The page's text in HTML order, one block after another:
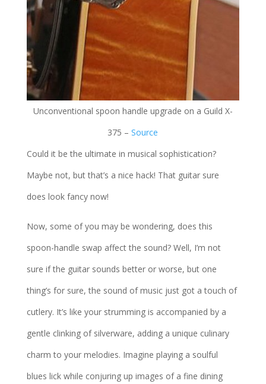
Unconventional spoon handle upgrade on a Guild X-
375 –Source
Could it be the ultimate in musical sophistication?
Maybe not, but that’s a nice hack! That guitar sure
does look fancy now!
Now, some of you may be wondering, does this
spoon-handle swap affect the sound? Well, I’m not
sure if the guitar sounds better or worse, but one
thing’s for sure, the sound of music just got a touch of
cutlery. It’s like your strumming is accompanied by a
gentle clinking of silverware, adding a unique culinary
charm to your melodies. Imagine playing a soulful
blues lick while conjuring up images of a fine dining